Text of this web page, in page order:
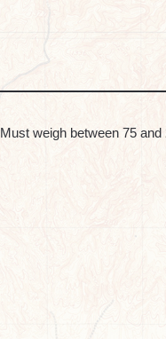
Must weigh between 75 and